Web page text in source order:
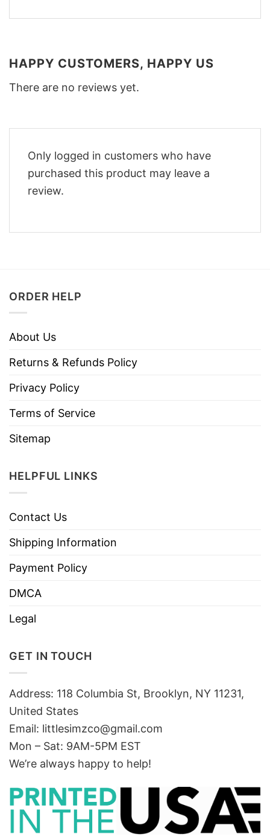
HAPPY CUSTOMERS, HAPPY US
There are no reviews yet.
Only logged in customers who have
purchased this product may leave a
review.
ORDER HELP
About Us
Returns & Refunds Policy
Privacy Policy
Terms of Service
Sitemap
HELPFUL LINKS
Contact Us
Shipping Information
Payment Policy
DMCA
Legal
GET IN TOUCH
Address: 118 Columbia St, Brooklyn, NY 11231,
United States
Email: littlesimzco@gmail.com
Mon – Sat: 9AM-5PM EST
We’re always happy to help!